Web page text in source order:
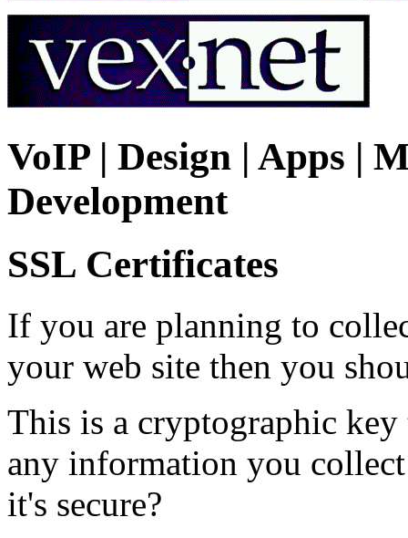
VoIP | Design | Apps |
Development
SSL Certificates
If you are planning to
your web site then you
This is a cryptographic key
any information you
it's secure?